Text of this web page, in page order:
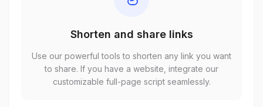
Shorten and share links
Use our powerful tools to shorten any link you want
to share. If you have a website, integrate our
customizable full-page script seamlessly.